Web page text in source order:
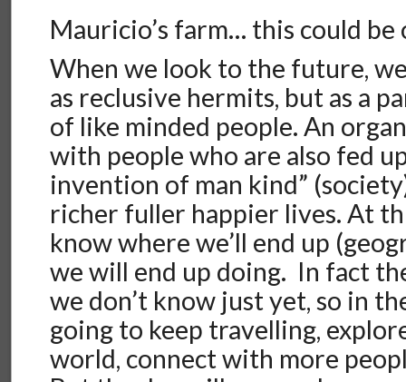
Mauricio’s farm… this could
When we look to the future,
as reclusive hermits, but as a
of like minded people. An
with people who are also fed
invention of man kind”
richer fuller happier lives. At
know where we’ll end up
we will end up doing. In fact
we don’t know just yet, so in
going to keep travelling,
world, connect with more